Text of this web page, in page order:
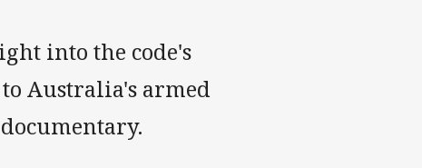
into the code's
Australia's armed